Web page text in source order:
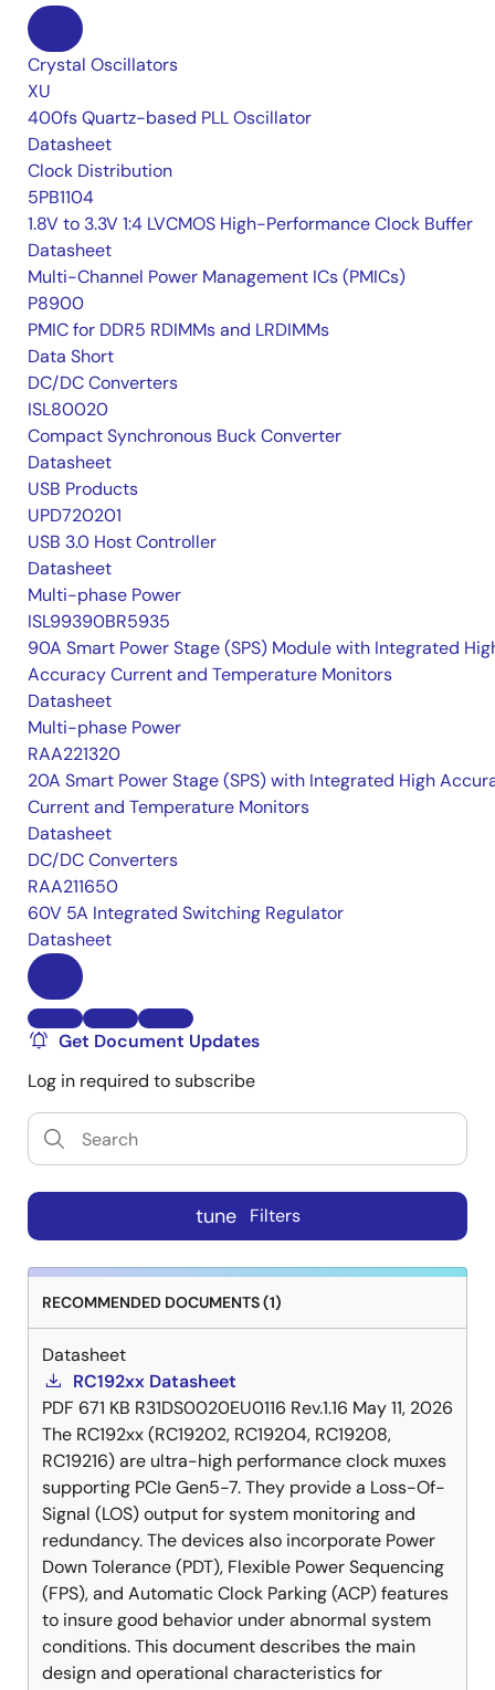
Crystal Oscillators
XU
400fs Quartz-based PLL Oscillator
Datasheet
Clock Distribution
5PB1104
1.8V to 3.3V 1:4 LVCMOS High-Performance Clock Buffer
Datasheet
Multi-Channel Power Management ICs (PMICs)
P8900
PMIC for DDR5 RDIMMs and LRDIMMs
Data Short
DC/DC Converters
ISL80020
Compact Synchronous Buck Converter
Datasheet
USB Products
UPD720201
USB 3.0 Host Controller
Datasheet
Multi-phase Power
ISL99390BR5935
90A Smart Power Stage (SPS) Module with Integrated
Accuracy Current and Temperature Monitors
Datasheet
Multi-phase Power
RAA221320
20A Smart Power Stage (SPS) with Integrated High
Current and Temperature Monitors
Datasheet
DC/DC Converters
RAA211650
60V 5A Integrated Switching Regulator
Datasheet
Get Document Updates
Log in required to subscribe
tune Filters
RECOMMENDED DOCUMENTS (1)
Datasheet
RC192xx Datasheet
PDF 671 KB R31DS0020EU0116 Rev.1.16 May 11, 2026
The RC192xx (RC19202, RC19204, RC19208,
RC19216) are ultra-high performance clock muxes
supporting PCIe Gen5-7. They provide a Loss-Of-
Signal (LOS) output for system monitoring and
redundancy. The devices also incorporate Power
Down Tolerance (PDT), Flexible Power Sequencing
(FPS), and Automatic Clock Parking (ACP) features
to insure good behavior under abnormal system
conditions. This document describes the main
design and operational characteristics for